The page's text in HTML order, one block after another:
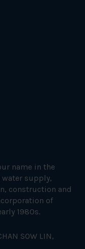
name in the
supply,
construction and
of
1980s.
SOW LIN,